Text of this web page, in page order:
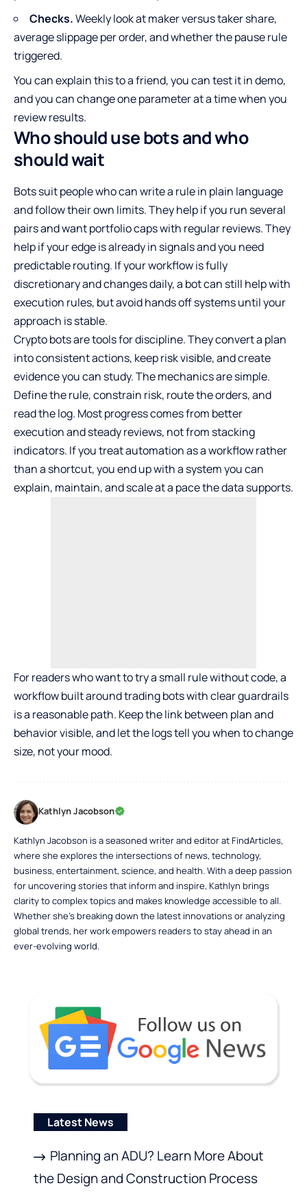
Checks.Weekly look at maker versus taker share,
average slippage per order, and whether the pause rule
triggered.
You can explain this to a friend, you can test it in demo,
and you can change one parameter at a time when you
review results.
Who should use bots and who
should wait
Bots suit people who can write a rule in plain language
and follow their own limits. They help if you run several
pairs and want portfolio caps with regular reviews. They
help if your edge is already in signals and you need
predictable routing. If your workflow is fully
discretionary and changes daily, a bot can still help with
execution rules, but avoid hands off systems until your
approach is stable.
Crypto bots are tools for discipline. They convert a plan
into consistent actions, keep risk visible, and create
evidence you can study. The mechanics are simple.
Define the rule, constrain risk, route the orders, and
read the log. Most progress comes from better
execution and steady reviews, not from stacking
indicators. If you treat automation as a workflow rather
than a shortcut, you end up with a system you can
explain, maintain, and scale at a pace the data supports.
For readers who want to try a small rule without code, a
workflow built around trading bots with clear guardrails
is a reasonable path. Keep the link between plan and
behavior visible, and let the logs tell you when to change
size, not your mood.
Kathlyn Jacobson
Kathlyn Jacobson is a seasoned writer and editor at FindArticles,
where she explores the intersections of news, technology,
business, entertainment, science, and health. With a deep passion
for uncovering stories that inform and inspire, Kathlyn brings
clarity to complex topics and makes knowledge accessible to all.
Whether she’s breaking down the latest innovations or analyzing
global trends, her work empowers readers to stay ahead in an
ever-evolving world.
Latest News
Planning an ADU? Learn More About
the Design and Construction Process